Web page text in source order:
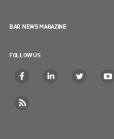
BAR NEWS MAGAZINE
FOLLOW US